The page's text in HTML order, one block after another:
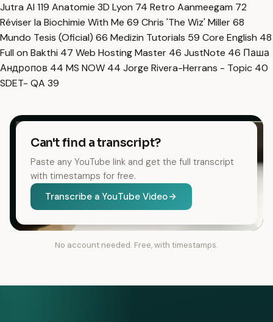
Jutra AI 119 Anatomie 3D Lyon 74 Retro Aanmeegam 72
Réviser la Biochimie With Me 69 Chris 'The Wiz' Miller68
Mundo Tesis (Oficial) 66 Medizin Tutorials 59 Core English 48
Full on Bakthi 47 Web Hosting Master 46 JustNote 46 Паша
Андропов 44 MS NOW 44 Jorge Rivera-Herrans - Topic 40
SDET- QA 39
Can't find a transcript?
Paste any YouTube link and get the full transcript
with timestamps for free.
Transcribe a YouTube Video
No account needed. Free, with timestamps.